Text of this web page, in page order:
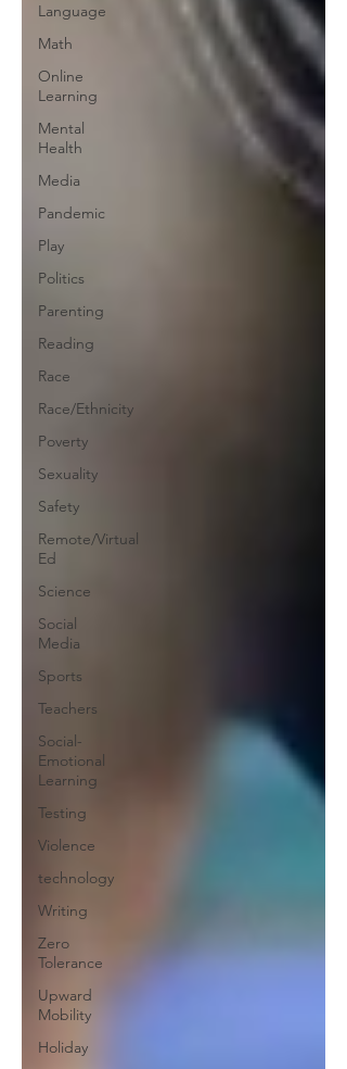
Language
Math
Online
Learning
Mental
Health
Media
Pandemic
Play
Politics
Parenting
Reading
Race
Race/Ethnicity
Poverty
Sexuality
Safety
Remote/Virtual
Ed
Science
Social
Media
Sports
Teachers
Social-
Emotional
Learning
Testing
Violence
technology
Writing
Zero
Tolerance
Upward
Mobility
Holiday